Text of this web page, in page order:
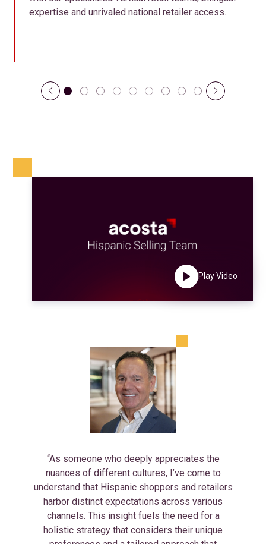
expertise and unrivaled national retailer access.
Play Video
“As someone who deeply appreciates the
nuances of different cultures, I’ve come to
understand that Hispanic shoppers and retailers
harbor distinct expectations across various
channels. This insight fuels the need for a
holistic strategy that considers their unique